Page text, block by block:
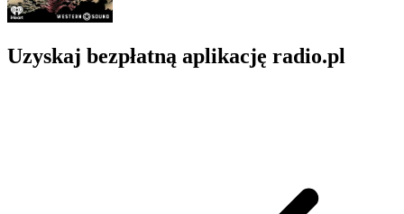
Uzyskaj bezpłatną aplikację radio.pl